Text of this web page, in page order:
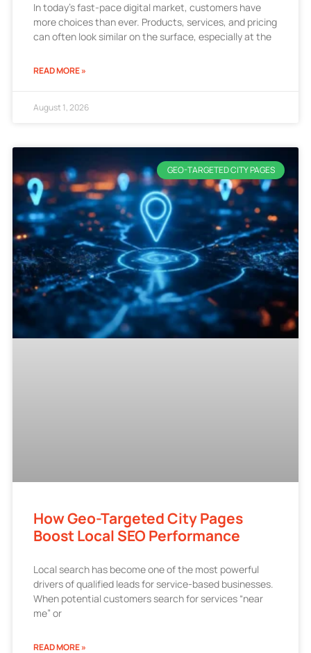
In today’s fast-pace digital market, customers have
more choices than ever. Products, services, and pricing
can often look similar on the surface, especially at the
READ MORE »
August 1, 2026
GEO-TARGETED CITY PAGES
How Geo-Targeted City Pages
Boost Local SEO Performance
Local search has become one of the most powerful
drivers of qualified leads for service-based businesses.
When potential customers search for services “near
me” or
READ MORE »